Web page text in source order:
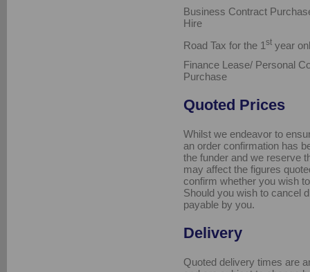
Business Contract
Hire
Road Tax for the 1 st year
Finance Lease/ Personal
Purchase
Quoted Prices
Whilst we endeavor to
an order confirmation has
the funder and we reserve
may affect the figures
confirm whether you wish
Should you wish to cancel
payable by you.
Delivery
Quoted delivery times are